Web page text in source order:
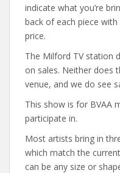
indicate what you’re
back of each piece
price.
The Milford TV station
on sales. Neither does
venue, and we do see
This show is for BVAA
participate in.
Most artists bring in
which match the
can be any size or